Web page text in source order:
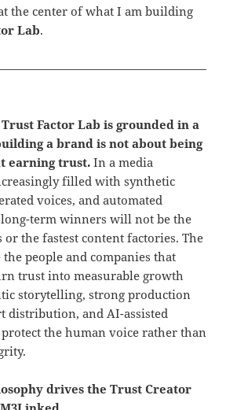
the center of what I am building
Lab.
Factor Lab is grounded in a
a brand is not about being
earning trust.In a media
filled with synthetic
voices, and automated
term winners will not be the
or the fastest content factories. The
people and companies that
trust into measurable growth
storytelling, strong production
distribution, and AI-assisted
the human voice rather than
drives the Trust Creator